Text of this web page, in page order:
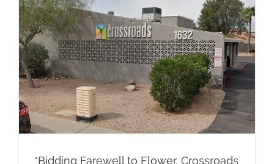
“Bidding Farewell to Flower, Crossroads